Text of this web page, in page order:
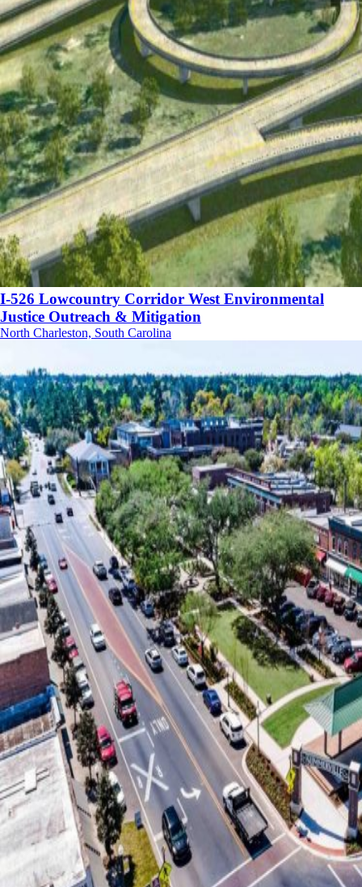
I-526 Lowcountry Corridor West Environmental
Justice Outreach & Mitigation
North Charleston, South Carolina